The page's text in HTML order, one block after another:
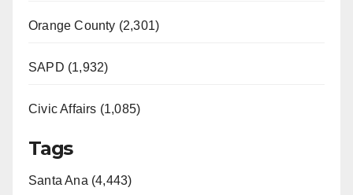
Orange County (2,301)
SAPD (1,932)
Civic Affairs (1,085)
Tags
Santa Ana (4,443)